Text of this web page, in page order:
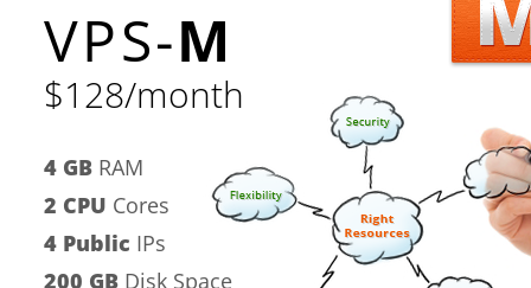
VPS-M
$128/month
4 GB RAM
2 CPU Cores
4 Public IPs
200 GB Disk Space